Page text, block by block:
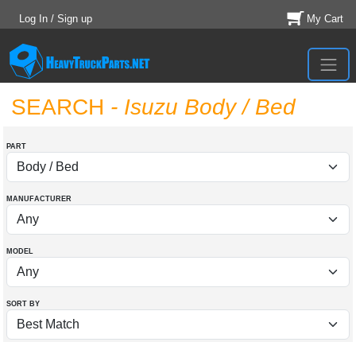
Log In / Sign up My Cart
SEARCH - Isuzu Body / Bed
PART
MANUFACTURER
MODEL
SORT BY